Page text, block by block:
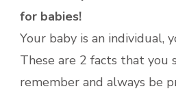
for babies!
Your baby is an individual,
These are 2 facts that you
remember and always be